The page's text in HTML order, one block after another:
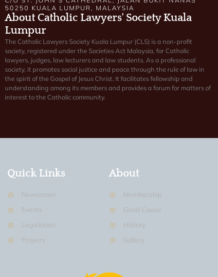
50250 KUALA LUMPUR, MALAYSIA
About Catholic Lawyers' Society Kuala
Lumpur
The Catholic Lawyers Society Kuala Lumpur (CLS) is a non-profit
society, registered under the Societies Act Malaysia, for Catholic
lawyers, judges, law lecturers and law students. As a professional
society, it promotes social justice and peace through the rule of law in
the spirit of the Gospel of Jesus Christ. It facilitates fellowship and
understanding among its members and provides a forum for matters of
interest to the Catholic community.
Quick Links
Newsroom
Events
Legislation
Prayers
About
Membership
Good Cause
History
Gallery